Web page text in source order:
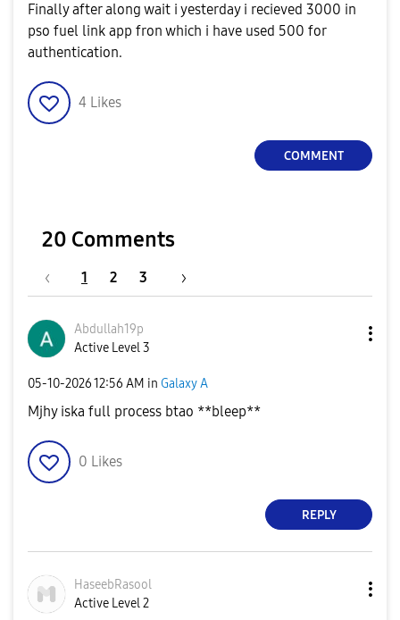
Finally after along wait i yesterday i recieved 3000 in
pso fuel link app fron which i have used 500 for
authentication.
4 Likes
COMMENT
20 Comments
1 2 3
Abdullah19p
Active Level 3
‎05-10-202612:56 AM in Galaxy A
Mjhy iska full process btao **bleep**
0 Likes
REPLY
HaseebRasool
Active Level 2